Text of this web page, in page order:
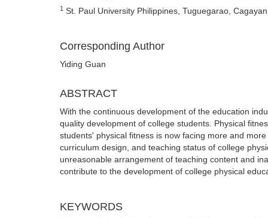
1 St. Paul University Philippines, Tuguegarao,
Corresponding Author
Yiding Guan
ABSTRACT
With the continuous development of the education
quality development of college students. Physical
students' physical fitness is now facing more and
curriculum design, and teaching status of college
unreasonable arrangement of teaching content and
contribute to the development of college physical
KEYWORDS